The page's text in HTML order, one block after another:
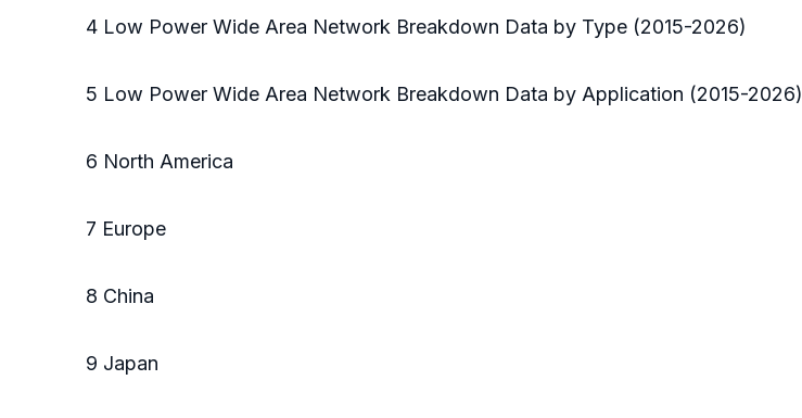
4 Low Power Wide Area Network Breakdown Data by Type (2015-2026)
5 Low Power Wide Area Network Breakdown Data by Application (2015-2026)
6 North America
7 Europe
8 China
9 Japan